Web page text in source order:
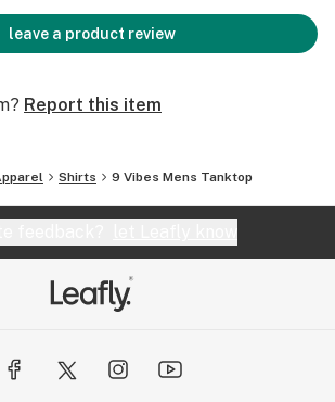
leave a product review
Report this item
Shirts 9 Vibes Mens Tanktop